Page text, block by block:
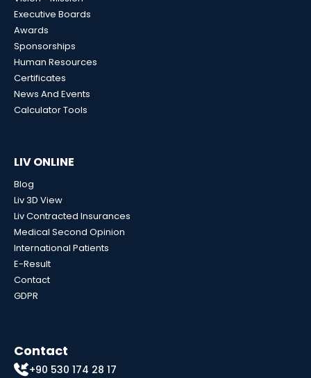
Executive Boards
Awards
Sponsorships
Human Resources
Certificates
News And Events
Calculator Tools
LIV ONLINE
Blog
Liv 3D View
Liv Contracted Insurances
Medical Second Opinion
International Patients
E-Result
Contact
GDPR
Contact
+90 530 174 28 17